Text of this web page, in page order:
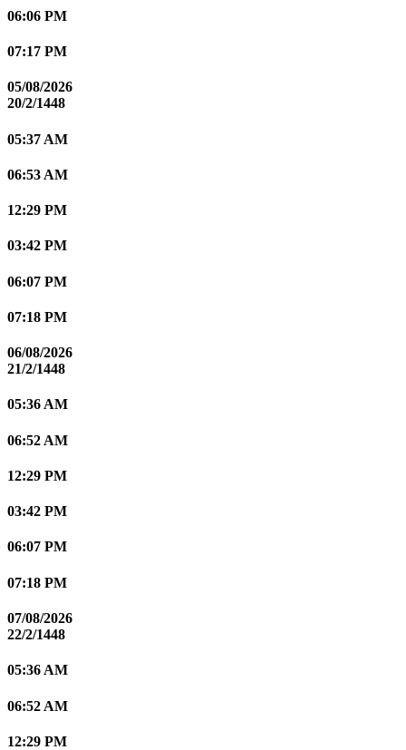
06:06 PM
07:17 PM
05/08/2026
20/2/1448
05:37 AM
06:53 AM
12:29 PM
03:42 PM
06:07 PM
07:18 PM
06/08/2026
21/2/1448
05:36 AM
06:52 AM
12:29 PM
03:42 PM
06:07 PM
07:18 PM
07/08/2026
22/2/1448
05:36 AM
06:52 AM
12:29 PM